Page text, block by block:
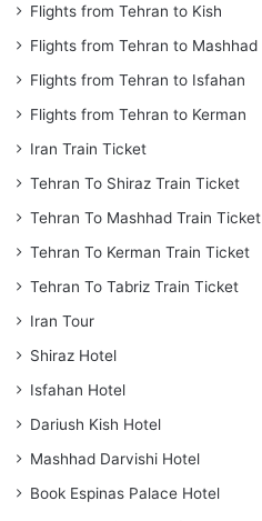
Flights from Tehran to Kish
Flights from Tehran to Mashhad
Flights from Tehran to Isfahan
Flights from Tehran to Kerman
Iran Train Ticket
Tehran To Shiraz Train Ticket
Tehran To Mashhad Train Ticket
Tehran To Kerman Train Ticket
Tehran To Tabriz Train Ticket
Iran Tour
Shiraz Hotel
Isfahan Hotel
Dariush Kish Hotel
Mashhad Darvishi Hotel
Book Espinas Palace Hotel